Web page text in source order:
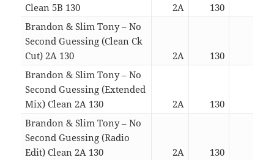
Clean 5B 130
2A 130
Brandon & Slim Tony – No
Second Guessing (Clean Ck
Cut) 2A 130
2A 130
Brandon & Slim Tony – No
Second Guessing (Extended
Mix) Clean 2A 130
2A 130
Brandon & Slim Tony – No
Second Guessing (Radio
Edit) Clean 2A 130
2A 130